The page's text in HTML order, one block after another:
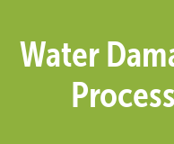
Water